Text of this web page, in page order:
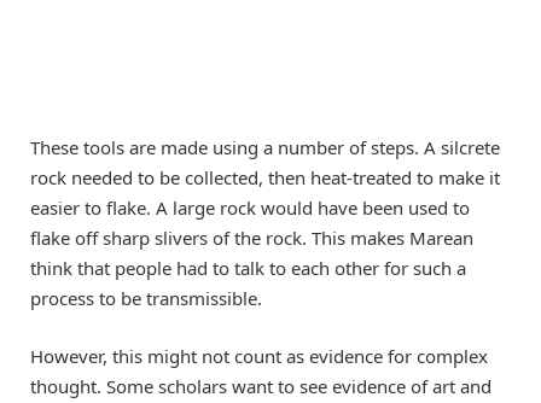
These tools are made using a number of steps. A silcrete
rock needed to be collected, then heat-treated to make it
easier to flake. A large rock would have been used to
flake off sharp slivers of the rock. This makes Marean
think that people had to talk to each other for such a
process to be transmissible.
However, this might not count as evidence for complex
thought. Some scholars want to see evidence of art and